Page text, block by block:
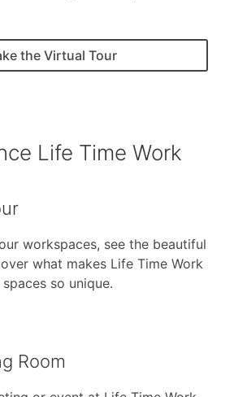
the Virtual Tour
Life Time Work
workspaces, see the beautiful
what makes Life Time Work
so unique.
Room